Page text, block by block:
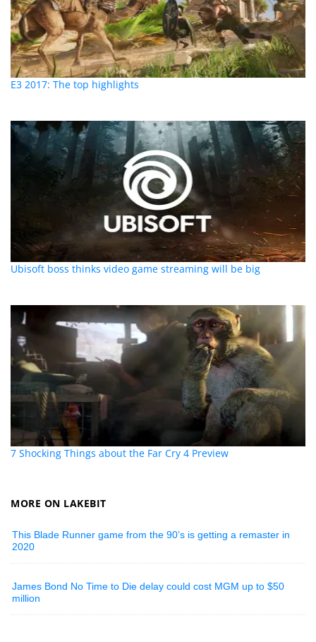
E3 2017: The top highlights
Ubisoft boss thinks video game streaming will be big
7 Shocking Things about the Far Cry 4 Preview
MORE ON LAKEBIT
This Blade Runner game from the 90’s is getting a remaster in
2020
James Bond No Time to Die delay could cost MGM up to $50
million